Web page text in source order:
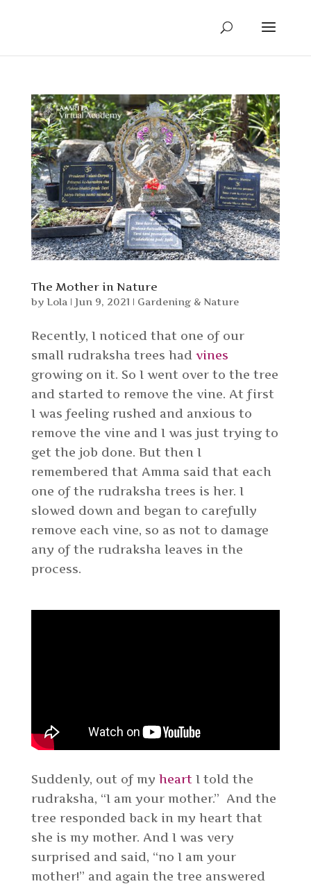
The Mother in Nature
by Lola | Jun 9, 2021 | Gardening & Nature
Recently, I noticed that one of our
small rudraksha trees had vines
growing on it. So I went over to the tree
and started to remove the vine. At first
I was feeling rushed and anxious to
remove the vine and I was just trying to
get the job done. But then I
remembered that Amma said that each
one of the rudraksha trees is her. I
slowed down and began to carefully
remove each vine, so as not to damage
any of the rudraksha leaves in the
process.
Suddenly, out of my heart I told the
rudraksha, “I am your mother.” And the
tree responded back in my heart that
she is my mother. And I was very
surprised and said, “no I am your
mother!” and again the tree answered